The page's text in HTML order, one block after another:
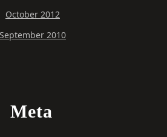
October 2012
September 2010
Meta